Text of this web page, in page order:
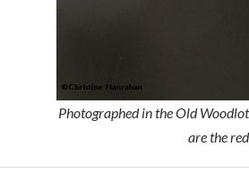
Photographed in the Old
are the